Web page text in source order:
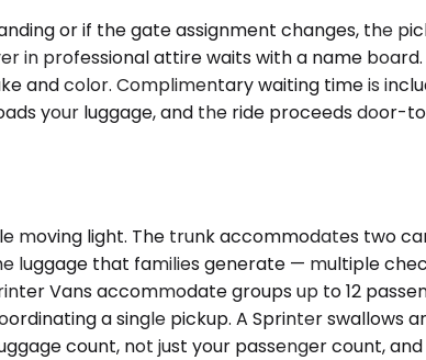
or if the gate assignment changes, the
professional attire waits with a name
and color. Complimentary waiting time is
your luggage, and the ride proceeds
moving light. The trunk accommodates two
luggage that families generate — multiple
Vans accommodate groups up to 12
a single pickup. A Sprinter swallows
count, not just your passenger count,